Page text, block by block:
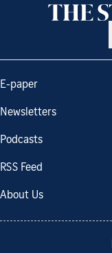
E-paper
Newsletters
Podcasts
RSS Feed
About Us